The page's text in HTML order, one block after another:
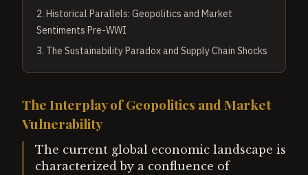
2. Historical Parallels: Geopolitics and Market
Sentiments Pre-WWI
3. The Sustainability Paradox and Supply Chain Shocks
The Interplay of Geopolitics and Market
Vulnerability
The current global economic landscape is
characterized by a confluence of